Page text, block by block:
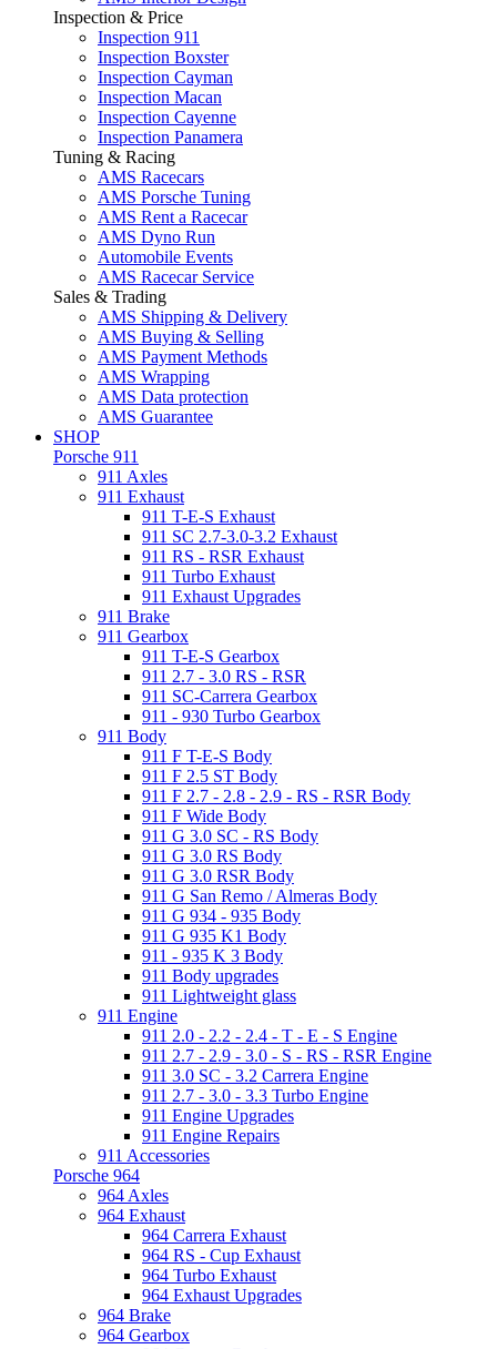
Inspection & Price
Inspection 911
Inspection Boxster
Inspection Cayman
Inspection Macan
Inspection Cayenne
Inspection Panamera
Tuning & Racing
AMS Racecars
AMS Porsche Tuning
AMS Rent a Racecar
AMS Dyno Run
Automobile Events
AMS Racecar Service
Sales & Trading
AMS Shipping & Delivery
AMS Buying & Selling
AMS Payment Methods
AMS Wrapping
AMS Data protection
AMS Guarantee
SHOP
Porsche 911
911 Axles
911 Exhaust
911 T-E-S Exhaust
911 SC 2.7-3.0-3.2 Exhaust
911 RS - RSR Exhaust
911 Turbo Exhaust
911 Exhaust Upgrades
911 Brake
911 Gearbox
911 T-E-S Gearbox
911 2.7 - 3.0 RS - RSR
911 SC-Carrera Gearbox
911 - 930 Turbo Gearbox
911 Body
911 F T-E-S Body
911 F 2.5 ST Body
911 F 2.7 - 2.8 - 2.9 - RS - RSR Body
911 F Wide Body
911 G 3.0 SC - RS Body
911 G 3.0 RS Body
911 G 3.0 RSR Body
911 G San Remo / Almeras Body
911 G 934 - 935 Body
911 G 935 K1 Body
911 - 935 K 3 Body
911 Body upgrades
911 Lightweight glass
911 Engine
911 2.0 - 2.2 - 2.4 - T - E - S Engine
911 2.7 - 2.9 - 3.0 - S - RS - RSR Engine
911 3.0 SC - 3.2 Carrera Engine
911 2.7 - 3.0 - 3.3 Turbo Engine
911 Engine Upgrades
911 Engine Repairs
911 Accessories
Porsche 964
964 Axles
964 Exhaust
964 Carrera Exhaust
964 RS - Cup Exhaust
964 Turbo Exhaust
964 Exhaust Upgrades
964 Brake
964 Gearbox